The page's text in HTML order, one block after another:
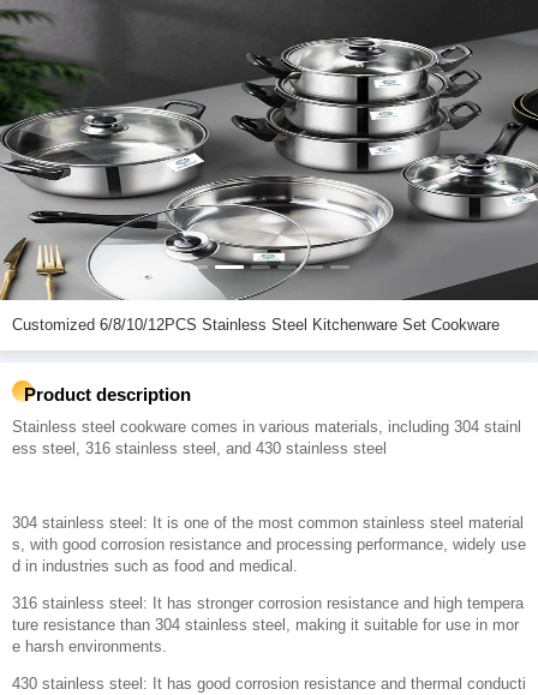
Customized 6/8/10/12PCS Stainless Steel Kitchenware Set Cookware
Product description
Stainless steel cookware comes in various materials, including 304 stainl
ess steel, 316 stainless steel, and 430 stainless steel
304 stainless steel: It is one of the most common stainless steel material
s, with good corrosion resistance and processing performance, widely use
d in industries such as food and medical.
316 stainless steel: It has stronger corrosion resistance and high tempera
ture resistance than 304 stainless steel, making it suitable for use in mor
e harsh environments.
430 stainless steel: It has good corrosion resistance and thermal conducti